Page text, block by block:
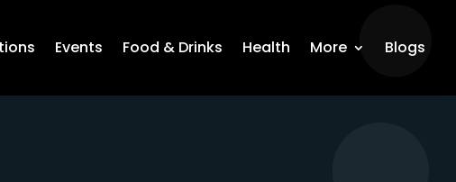
Events Food & Drinks Health More Blogs